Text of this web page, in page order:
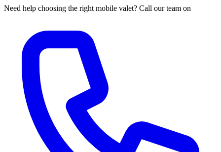
Need help choosing the right mobile valet? Call our team on